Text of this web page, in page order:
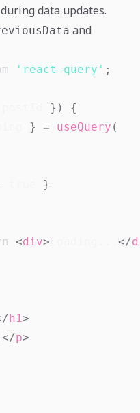
data updates.
and
'react-query' ;
} )
{
} = useQuery (
}
<div> </
h1>
</p>